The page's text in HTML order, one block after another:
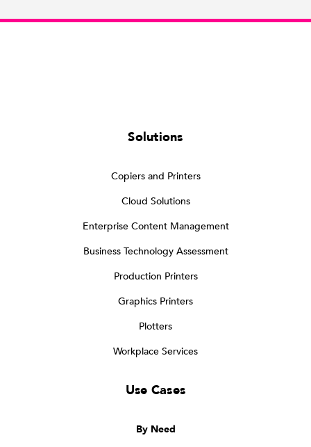
Solutions
Copiers and Printers
Cloud Solutions
Enterprise Content Management
Business Technology Assessment
Production Printers
Graphics Printers
Plotters
Workplace Services
Use Cases
By Need